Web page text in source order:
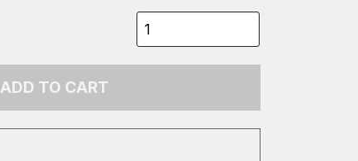
ADD TO CART